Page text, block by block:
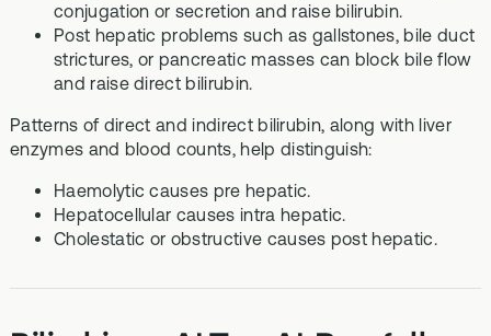
conjugation or secretion and raise bilirubin.
Post hepatic problems such as gallstones, bile duct
strictures, or pancreatic masses can block bile flow
and raise direct bilirubin.
Patterns of direct and indirect bilirubin, along with liver
enzymes and blood counts, help distinguish:
Haemolytic causes pre hepatic.
Hepatocellular causes intra hepatic.
Cholestatic or obstructive causes post hepatic.